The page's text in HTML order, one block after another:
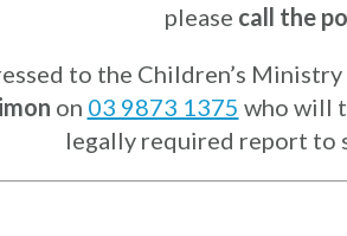
please call the
to the Children’s
on 03 9873 1375 who will
legally required report to